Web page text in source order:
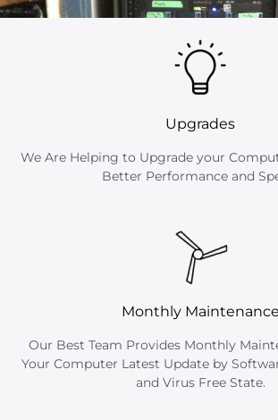
Upgrades
We Are Helping to Upgrade your
Better Performance and
Monthly Maintenance
Our Best Team Provides Monthly
Your Computer Latest Update by
and Virus Free State.